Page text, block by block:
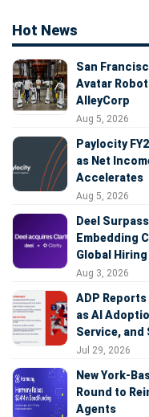
Hot News
San
Avatar
AlleyCorp
Aug 5, 2026
Paylocity
as Net
Accelerates
Aug 5, 2026
Deel
Embedding
Global Hiring
Aug 3, 2026
ADP Reports
as AI
Service, and
Jul 29, 2026
New York-
Round to
Agents